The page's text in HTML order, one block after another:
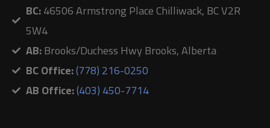
BC:46506 Armstrong Place Chilliwack, BC V2R
5W4
AB:Brooks/Duchess Hwy Brooks, Alberta
BC Office:(778) 216-0250
AB Office:(403) 450-7714